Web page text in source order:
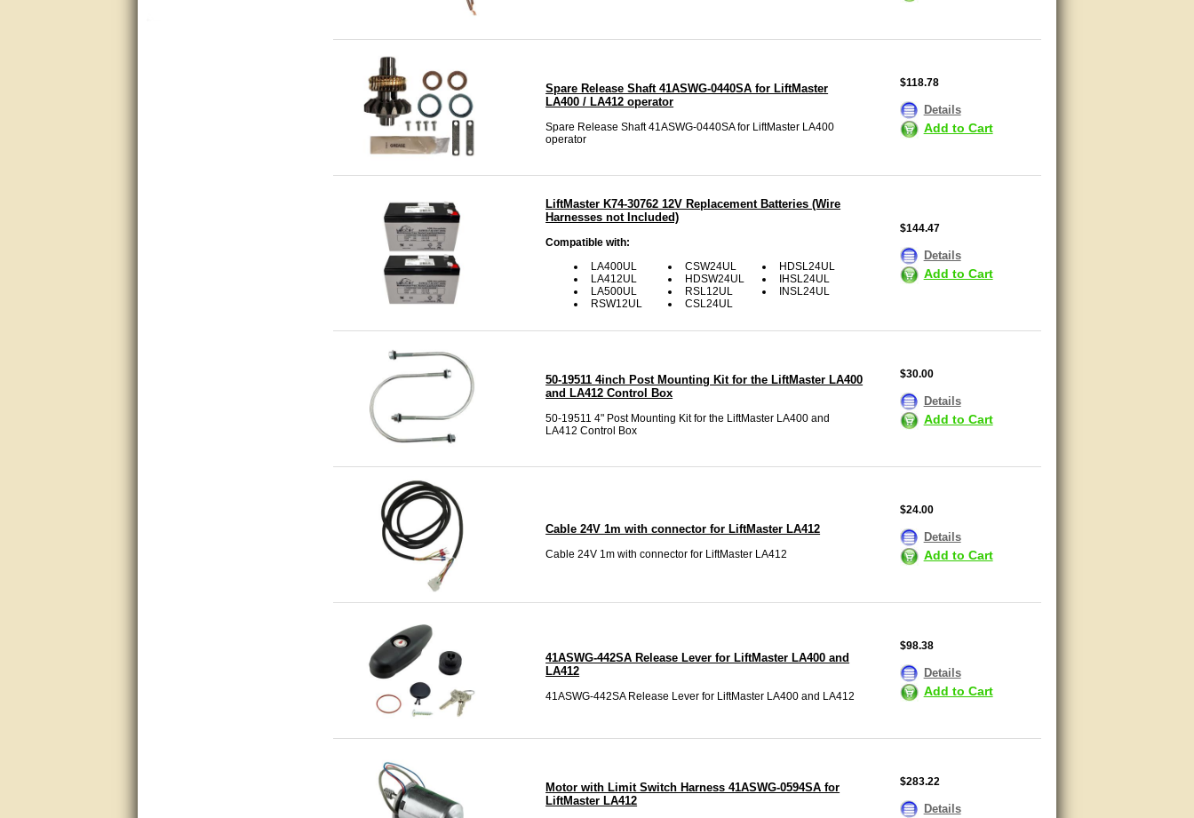
Spare Release Shaft 41ASWG-0440SA for LiftMaster
LA400 / LA412 operator
Spare Release Shaft 41ASWG-0440SA for LiftMaster LA400
operator
$118.78
Details
Add to Cart
LiftMaster K74-30762 12V Replacement Batteries (Wire
Harnesses not Included)
Compatible with:
LA400UL
LA412UL
LA500UL
RSW12UL
CSW24UL
HDSW24UL
RSL12UL
CSL24UL
HDSL24UL
IHSL24UL
INSL24UL
$144.47
Details
Add to Cart
50-19511 4inch Post Mounting Kit for the LiftMaster LA400
and LA412 Control Box
50-19511 4" Post Mounting Kit for the LiftMaster LA400 and
LA412 Control Box
$30.00
Details
Add to Cart
Cable 24V 1m with connector for LiftMaster LA412
Cable 24V 1m with connector for LiftMaster LA412
$24.00
Details
Add to Cart
41ASWG-442SA Release Lever for LiftMaster LA400 and
LA412
41ASWG-442SA Release Lever for LiftMaster LA400 and LA412
$98.38
Details
Add to Cart
Motor with Limit Switch Harness 41ASWG-0594SA for
LiftMaster LA412
$283.22
Details